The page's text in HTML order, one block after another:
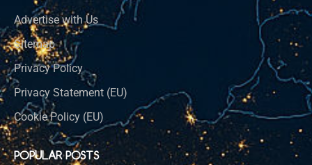
Advertise with Us
Sitemap
Privacy Policy
Privacy Statement (EU)
Cookie Policy (EU)
POPULAR POSTS